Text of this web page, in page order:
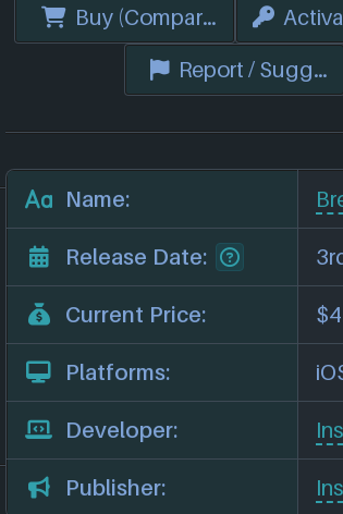
Buy (Compare Prices)
Report /
Name:
Release Date:
Current Price:
Platforms:
Developer:
Publisher: